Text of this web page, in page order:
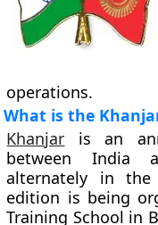
operations.
What is the
Khanjar is an
between India
alternately in
edition is being
Training School in